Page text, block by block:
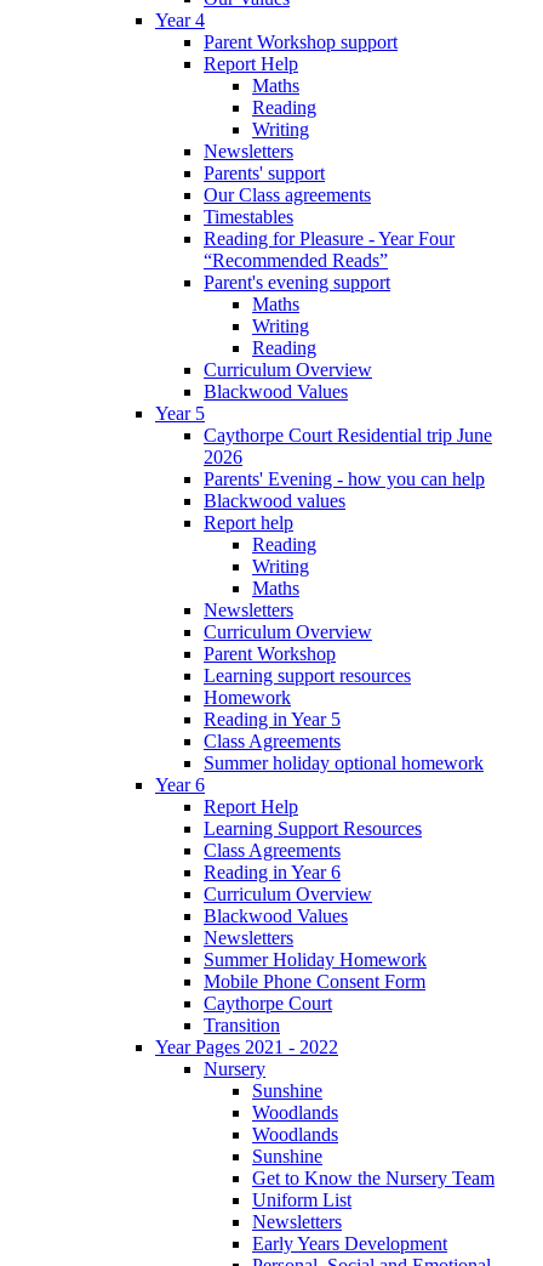
Year 4
Parent Workshop support
Report Help
Maths
Reading
Writing
Newsletters
Parents' support
Our Class agreements
Timestables
Reading for Pleasure - Year Four
“Recommended Reads”
Parent's evening support
Maths
Writing
Reading
Curriculum Overview
Blackwood Values
Year 5
Caythorpe Court Residential trip June
2026
Parents' Evening - how you can help
Blackwood values
Report help
Reading
Writing
Maths
Newsletters
Curriculum Overview
Parent Workshop
Learning support resources
Homework
Reading in Year 5
Class Agreements
Summer holiday optional homework
Year 6
Report Help
Learning Support Resources
Class Agreements
Reading in Year 6
Curriculum Overview
Blackwood Values
Newsletters
Summer Holiday Homework
Mobile Phone Consent Form
Caythorpe Court
Transition
Year Pages 2021 - 2022
Nursery
Sunshine
Woodlands
Woodlands
Sunshine
Get to Know the Nursery Team
Uniform List
Newsletters
Early Years Development